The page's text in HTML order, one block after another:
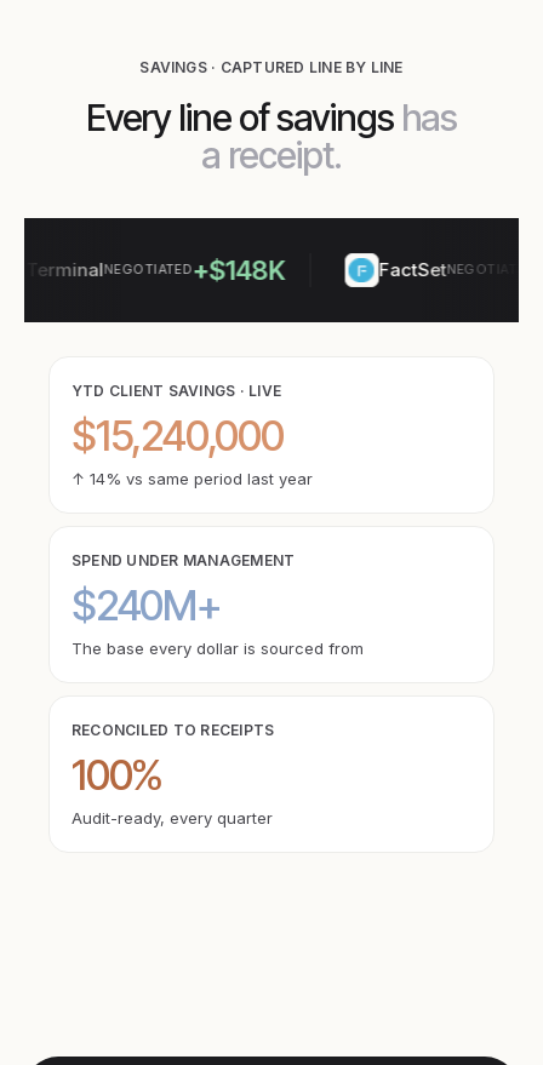
SAVINGS · CAPTURED LINE BY LINE
Every line of savings has
a receipt.
NEGOTIATED+$148K FactSetNEGOTIATED
YTD CLIENT SAVINGS · LIVE
$15,240,000
↑ 14% vs same period last year
SPEND UNDER MANAGEMENT
$240M+
The base every dollar is sourced from
RECONCILED TO RECEIPTS
100%
Audit-ready, every quarter